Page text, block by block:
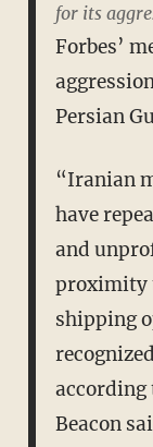
for its
Forbes’
Persian
“Iranian
have
and
proximity
shipping
according
Beacon